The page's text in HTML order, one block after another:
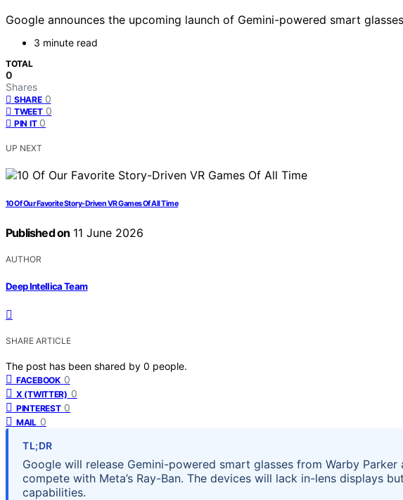
Google announces the upcoming launch of Gemini-powered smart
3 minute read
TOTAL
0
Shares
SHARE 0
TWEET 0
PIN IT 0
UP NEXT
10 Of Our Favorite Story-Driven VR Games Of All Time
Published on 11 June 2026
AUTHOR
Deep Intellica Team
SHARE ARTICLE
The post has been shared by 0 people.
FACEBOOK 0
X (TWITTER) 0
PINTEREST 0
MAIL 0
TL;DR
Google will release Gemini-powered smart glasses from Warby
compete with Meta’s Ray-Ban. The devices will lack in-lens displays
capabilities.